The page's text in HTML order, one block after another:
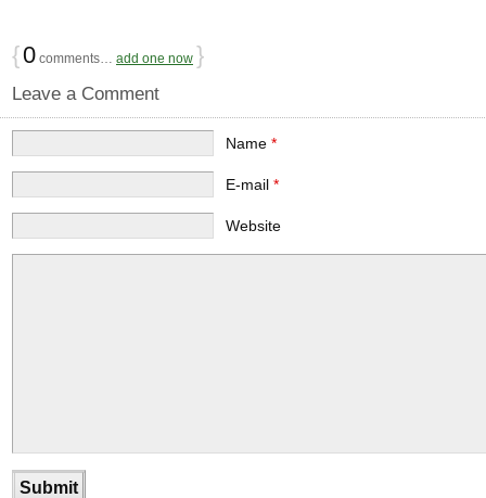
{0 comments… add one now }
Leave a Comment
Name *
E-mail *
Website